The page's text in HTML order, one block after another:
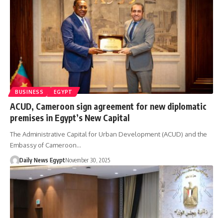
BUSINESS EGYPT
ACUD, Cameroon sign agreement for new diplomatic
premises in Egypt’s New Capital
The Administrative Capital for Urban Development (ACUD) and the
Embassy of Cameroon…
Daily News EgyptNovember 30, 2025